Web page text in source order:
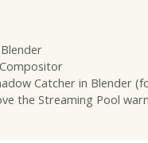
Categories
Blender
Tags
Compositor
Catcher in Blender
the Streaming Pool